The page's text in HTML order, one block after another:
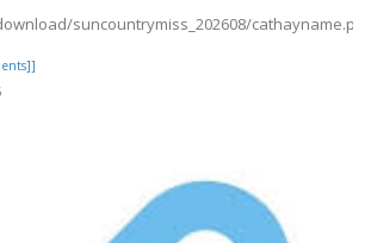
suncountrymiss_202608/cathayname.pdf